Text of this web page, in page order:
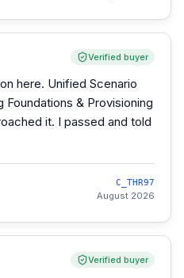
Verified buyer
here. Unified Scenario
Foundations & Provisioning
it. I passed and told
C_THR97
August 2026
Verified buyer